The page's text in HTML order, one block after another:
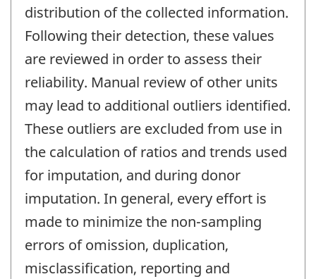
distribution of the collected information.
Following their detection, these values
are reviewed in order to assess their
reliability. Manual review of other units
may lead to additional outliers identified.
These outliers are excluded from use in
the calculation of ratios and trends used
for imputation, and during donor
imputation. In general, every effort is
made to minimize the non-sampling
errors of omission, duplication,
misclassification, reporting and